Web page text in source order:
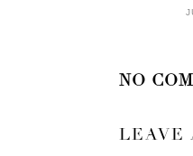
NO
LEAVE